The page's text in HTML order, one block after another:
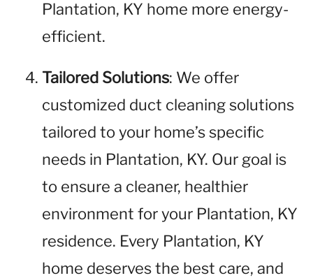
Plantation, KY home more energy-
efficient.
Tailored Solutions: We offer
customized duct cleaning solutions
tailored to your home’s specific
needs in Plantation, KY. Our goal is
to ensure a cleaner, healthier
environment for your Plantation, KY
residence. Every Plantation, KY
home deserves the best care, and